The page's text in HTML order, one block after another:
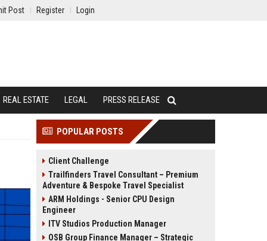
Post Register Login
REAL ESTATE LEGAL PRESS RELEASE
POPULAR POSTS
Client Challenge
Trailfinders Travel Consultant – Premium
Adventure & Bespoke Travel Specialist
ARM Holdings - Senior CPU Design
Engineer
ITV Studios Production Manager
OSB Group Finance Manager – Strategic